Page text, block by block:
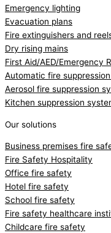
Emergency lighting
Evacuation plans
Fire extinguishers and
Dry rising mains
First Aid/AED/Emergency
Automatic fire
Aerosol fire suppression
Kitchen suppression
Our solutions
Business premises fire
Fire Safety Hospitality
Office fire safety
Hotel fire safety
School fire safety
Fire safety healthcare
Childcare fire safety